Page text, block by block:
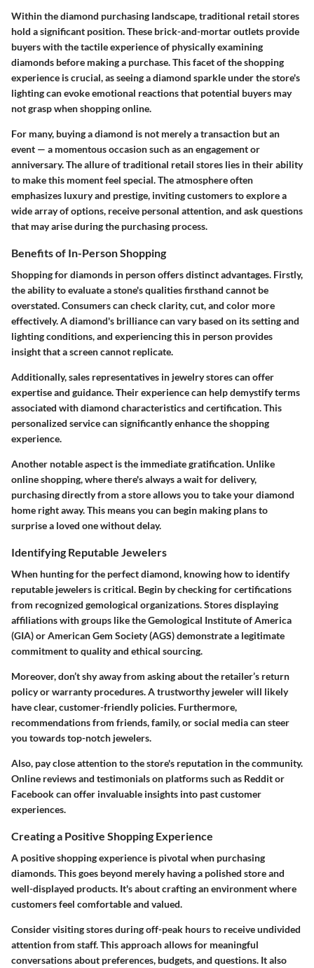
Within the diamond purchasing landscape,traditional retail stores
hold a significant position. These brick-and-mortar outlets provide
buyers with the tactile experience of physically examining
diamonds before making a purchase. This facet of the shopping
experience is crucial, as seeing a diamond sparkle under the store's
lighting can evoke emotional reactions that potential buyers may
not grasp when shopping online.
For many, buying a diamond is not merely a transaction but an
event — a momentous occasion such as an engagement or
anniversary. The allure of traditional retail stores lies in their ability
to make this moment feel special. The atmosphere often
emphasizes luxury and prestige, inviting customers to explore a
wide array of options, receive personal attention, and ask questions
that may arise during the purchasing process.
Benefits of In-Person Shopping
Shopping for diamonds in person offers distinct advantages. Firstly,
the ability to evaluate a stone's qualities firsthand cannot be
overstated. Consumers can check clarity, cut, and color more
effectively. A diamond's brilliance can vary based on its setting and
lighting conditions, and experiencing this in person provides
insight that a screen cannot replicate.
Additionally, sales representatives in jewelry stores can offer
expertise and guidance. Their experience can help demystify terms
associated with diamond characteristics and certification. This
personalized service can significantly enhance the shopping
experience.
Another notable aspect is the immediate gratification. Unlike
online shopping, where there's always a wait for delivery,
purchasing directly from a store allows you to take your diamond
home right away. This means you can begin making plans to
surprise a loved one without delay.
Identifying Reputable Jewelers
When hunting for the perfect diamond, knowing how to identify
reputable jewelers is critical. Begin by checking for certifications
from recognized gemological organizations. Stores displaying
affiliations with groups like the Gemological Institute of America
(GIA) or American Gem Society (AGS) demonstrate a legitimate
commitment to quality and ethical sourcing.
Moreover, don’t shy away from asking about the retailer’s return
policy or warranty procedures. A trustworthy jeweler will likely
have clear, customer-friendly policies. Furthermore,
recommendations from friends, family, or social media can steer
you towards top-notch jewelers.
Also, pay close attention to the store's reputation in the community.
Online reviews and testimonials on platforms such as Reddit or
Facebook can offer invaluable insights into past customer
experiences.
Creating a Positive Shopping Experience
A positive shopping experience is pivotal when purchasing
diamonds. This goes beyond merely having a polished store and
well-displayed products. It's about crafting an environment where
customers feel comfortable and valued.
Consider visiting stores during off-peak hours to receive undivided
attention from staff. This approach allows for meaningful
conversations about preferences, budgets, and questions. It also